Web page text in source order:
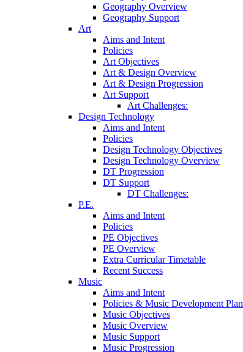
Geography Overview
Geography Support
Art
Aims and Intent
Policies
Art Objectives
Art & Design Overview
Art & Design Progression
Art Support
Art Challenges:
Design Technology
Aims and Intent
Policies
Design Technology Objectives
Design Technology Overview
DT Progression
DT Support
DT Challenges:
P.E.
Aims and Intent
Policies
PE Objectives
PE Overview
Extra Curricular Timetable
Recent Success
Music
Aims and Intent
Policies & Music Development Plan
Music Objectives
Music Overview
Music Support
Music Progression